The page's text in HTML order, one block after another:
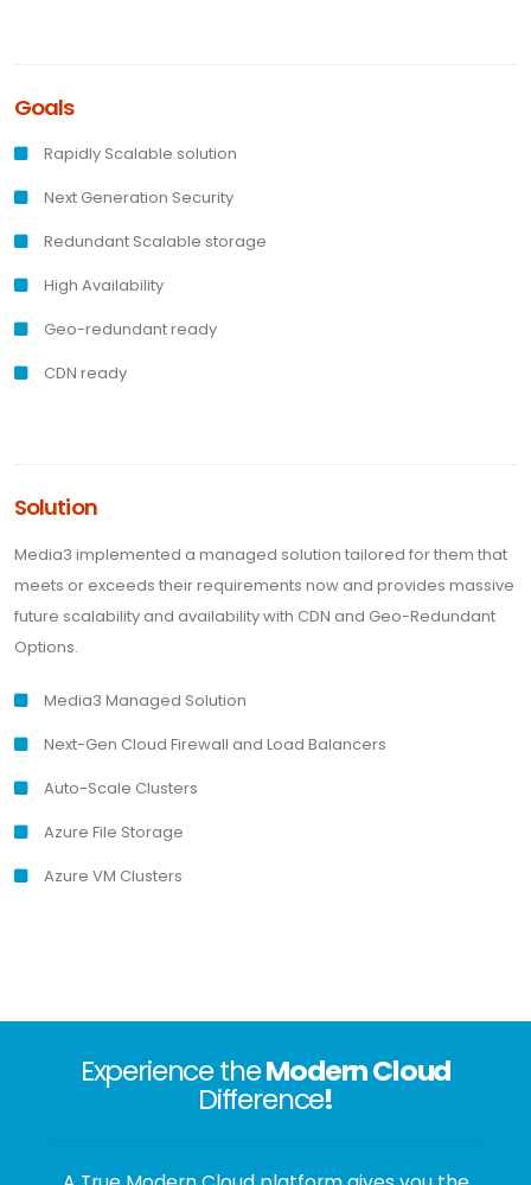
Goals
Rapidly Scalable solution
Next Generation Security
Redundant Scalable storage
High Availability
Geo-redundant ready
CDN ready
Solution
Media3 implemented a managed solution tailored for them that
meets or exceeds their requirements now and provides massive
future scalability and availability with CDN and Geo-Redundant
Options.
Media3 Managed Solution
Next-Gen Cloud Firewall and Load Balancers
Auto-Scale Clusters
Azure File Storage
Azure VM Clusters
Experience theModern Cloud
Difference!